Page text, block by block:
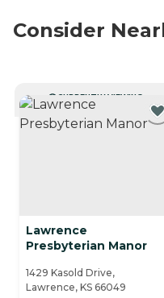
Consider
CURRENTLY VIEWING
Lawrence
Presbyterian Manor
1429 Kasold Drive,
Lawrence, KS 66049